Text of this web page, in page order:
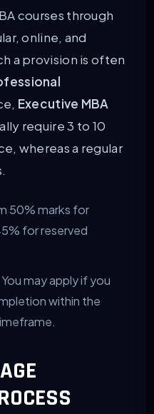
courses through
online, and
a provision is often
Executive MBA
require 3 to 10
whereas a regular
50% marks for
for reserved
You may apply if you
within the